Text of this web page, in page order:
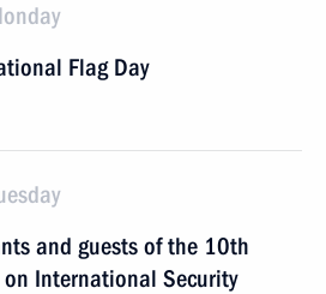
Flag Day
and guests of the 10th
on International Security